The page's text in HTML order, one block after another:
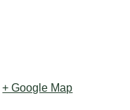
+ Google Map